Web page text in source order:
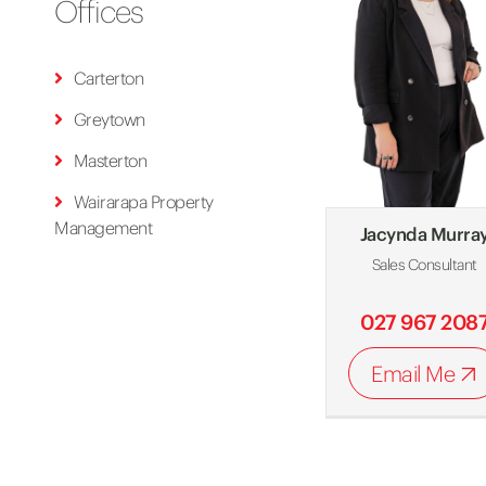
Offices
Carterton
Greytown
Masterton
Wairarapa Property
Management
Jacynda
Sales Consultant
027 967
Email Me